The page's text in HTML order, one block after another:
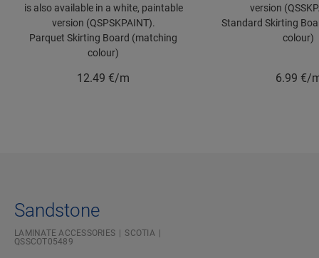
is also available in a white, paintable
version (QSPSKPAINT).
Parquet Skirting Board (matching
colour)
12.49 €/m
version
Standard Skirting
colour)
6.99 €/
Sandstone
LAMINATE ACCESSORIES
SCOTIA
QSSCOT05489